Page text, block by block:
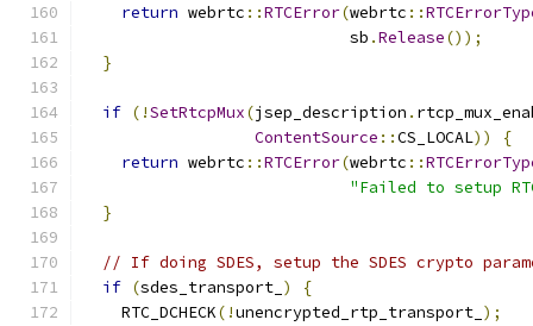
return webrtc ::RTCError(webrtc ::
                            sb
.Release());
}
if (!SetRtcpMux(jsep_description .
ContentSource ::CS_LOCAL))
{
return webrtc ::RTCError(webrtc ::
"Failed to setup
}
// If doing SDES, setup the SDES crypto
if (sdes_transport_ )
{
    RTC_DCHECK
(!unencrypted_rtp_transport_ );